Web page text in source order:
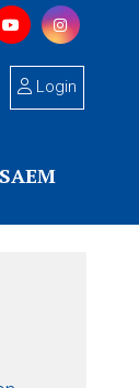
YouTubeInstagram
Login